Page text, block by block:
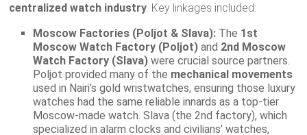
centralized watch industry. Key linkages included:
Moscow Factories (Poljot & Slava): The 1st
Moscow Watch Factory (Poljot) and 2nd Moscow
Watch Factory (Slava) were crucial source partners.
Poljot provided many of the mechanical movements
used in Nairi’s gold wristwatches, ensuring those luxury
watches had the same reliable innards as a top-tier
Moscow-made watch. Slava (the 2nd factory), which
specialized in alarm clocks and civilians’ watches,